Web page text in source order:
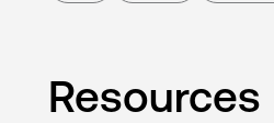
Resources